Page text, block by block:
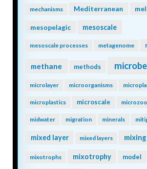
mechanisms Mediterranean
mesopelagic mesoscale
mesoscale processes metagenome
methane methods
microlayer microorganisms
microplastics microscale
midwater migration minerals
mixed layer mixed layers mixing
mixotrophs mixotrophy model